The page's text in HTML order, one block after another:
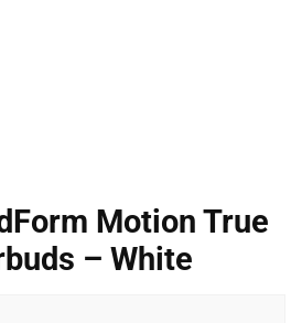
Motion True
– White